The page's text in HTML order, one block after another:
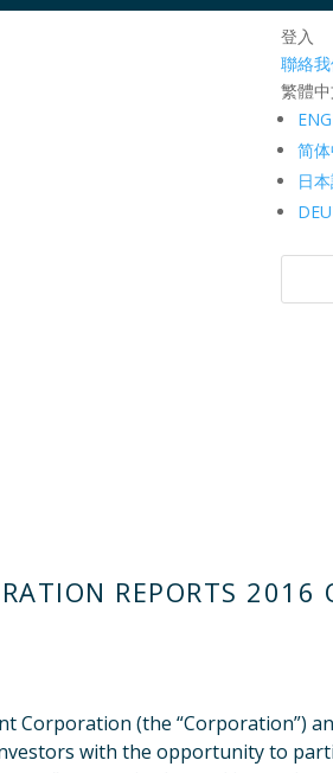
登入
聯絡
繁體
简
日
REPORTS 2016
Corporation (the
with the opportunity to